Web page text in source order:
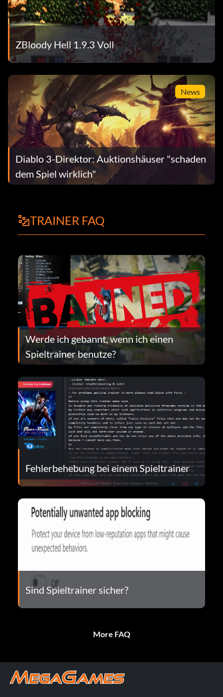
ZBloody Hell 1.9.3 Voll
News
Diablo 3-Direktor: Auktionshäuser "schaden
dem Spiel wirklich"
TRAINER FAQ
Werde ich gebannt, wenn ich einen
Spieltrainer benutze?
Fehlerbehebung bei einem Spieltrainer
Sind Spieltrainer sicher?
More FAQ